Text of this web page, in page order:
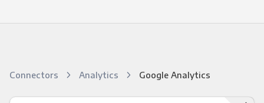
Connectors Analytics Google Analytics